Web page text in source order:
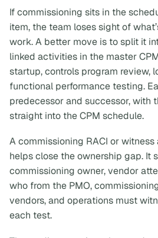
If commissioning sits in the
item, the team loses sight of
work. A better move is to split it
linked activities in the master
startup, controls program review,
functional performance testing.
predecessor and successor, with
straight into the CPM schedule.
A commissioning RACI or
helps close the ownership gap. It
commissioning owner, vendor
who from the PMO,
vendors, and operations must
each test.